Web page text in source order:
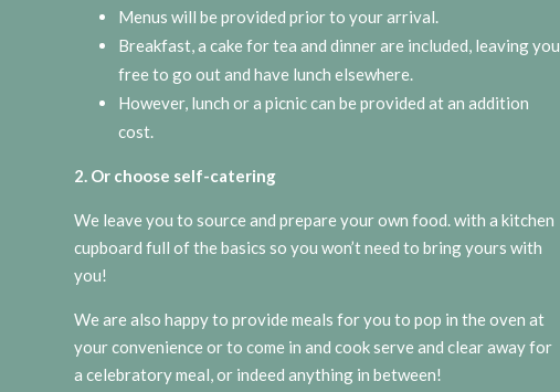
Menus will be provided prior to your arrival.
Breakfast, a cake for tea and dinner are included, leaving you
free to go out and have lunch elsewhere.
However, lunch or a picnic can be provided at an addition
cost.
2. Or choose self-catering
We leave you to source and prepare your own food. with a kitchen
cupboard full of the basics so you won’t need to bring yours with
you!
We are also happy to provide meals for you to pop in the oven at
your convenience or to come in and cook serve and clear away for
a celebratory meal, or indeed anything in between!